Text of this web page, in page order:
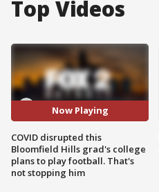
Top Videos
Now Playing
COVID disrupted this
Bloomfield Hills grad's college
plans to play football. That's
not stopping him